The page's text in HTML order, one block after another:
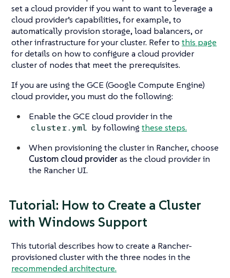
set a cloud provider if you want to want to leverage a
cloud provider’s capabilities, for example, to
automatically provision storage, load balancers, or
other infrastructure for your cluster. Refer to this page
for details on how to configure a cloud provider
cluster of nodes that meet the prerequisites.
If you are using the GCE (Google Compute Engine)
cloud provider, you must do the following:
Enable the GCE cloud provider in the
cluster.yml by followingthese steps.
When provisioning the cluster in Rancher, choose
Custom cloud provideras the cloud provider in
the Rancher UI.
Tutorial: How to Create a Cluster
with Windows Support
This tutorial describes how to create a Rancher-
provisioned cluster with the three nodes in the
recommended architecture.